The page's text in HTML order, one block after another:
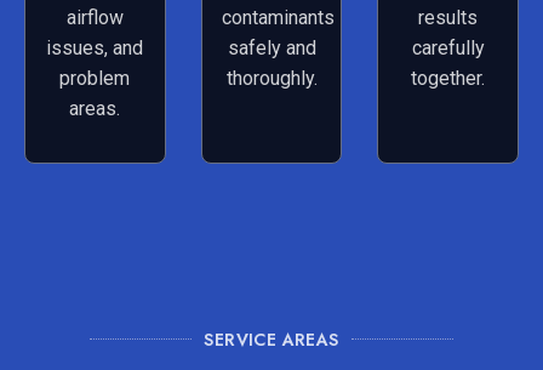
airflow
issues, and
problem
areas.
contaminants
safely and
thoroughly.
results
carefully
together.
SERVICE AREAS